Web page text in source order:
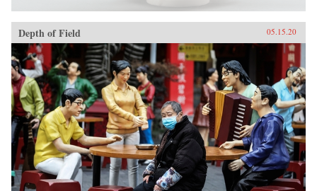
Depth of Field 05.15.20